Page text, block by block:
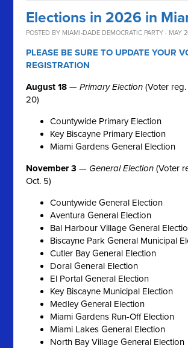
Elections in 2026 in
POSTED BY MIAMI-DADE DEMOCRATIC PARTY · MAY
PLEASE BE SURE TO UPDATE YOUR
REGISTRATION
August 18 —Primary Election (Voter
20)
Countywide Primary Election
Key Biscayne Primary Election
Miami Gardens General Election
November 3 — General Election (Voter
Oct. 5)
Countywide General Election
Aventura General Election
Bal Harbour Village General
Biscayne Park General Municipal
Cutler Bay General Election
Doral General Election
El Portal General Election
Key Biscayne Municipal Election
Medley General Election
Miami Gardens Run-Off Election
Miami Lakes General Election
North Bay Village General Election